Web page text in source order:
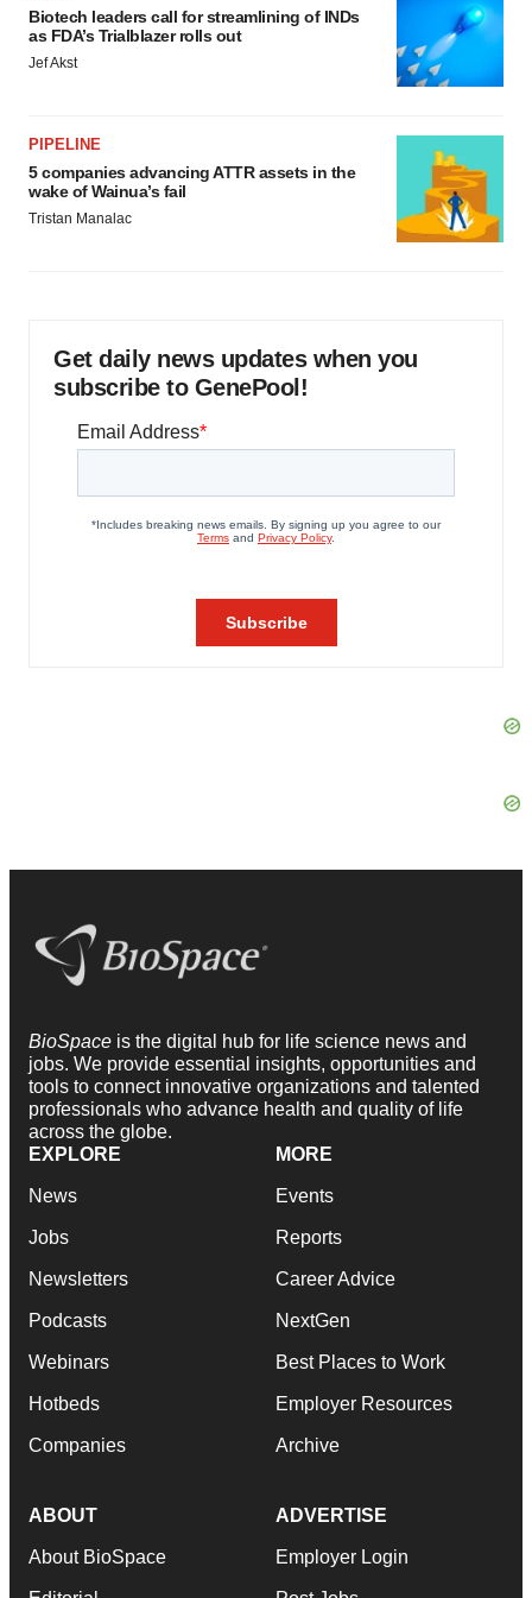
Biotech leaders call for streamlining of INDs
as FDA’s Trialblazer rolls out
Jef Akst
PIPELINE
5 companies advancing ATTR assets in the
wake of Wainua’s fail
Tristan Manalac
Get daily news updates when you
subscribe to GenePool!
BioSpace is the digital hub for life science news and
jobs. We provide essential insights, opportunities and
tools to connect innovative organizations and talented
professionals who advance health and quality of life
across the globe.
EXPLORE
News
Jobs
Newsletters
Podcasts
Webinars
Hotbeds
Companies
MORE
Events
Reports
Career Advice
NextGen
Best Places to Work
Employer Resources
Archive
ABOUT
About BioSpace
ADVERTISE
Employer Login